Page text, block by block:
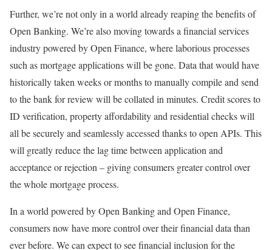
Further, we’re not only in a world already reaping the benefits of
Open Banking. We’re also moving towards a financial services
industry powered by Open Finance, where laborious processes
such as mortgage applications will be gone. Data that would have
historically taken weeks or months to manually compile and send
to the bank for review will be collated in minutes. Credit scores to
ID verification, property affordability and residential checks will
all be securely and seamlessly accessed thanks to open APIs. This
will greatly reduce the lag time between application and
acceptance or rejection – giving consumers greater control over
the whole mortgage process.
In a world powered by Open Banking and Open Finance,
consumers now have more control over their financial data than
ever before. We can expect to see financial inclusion for the